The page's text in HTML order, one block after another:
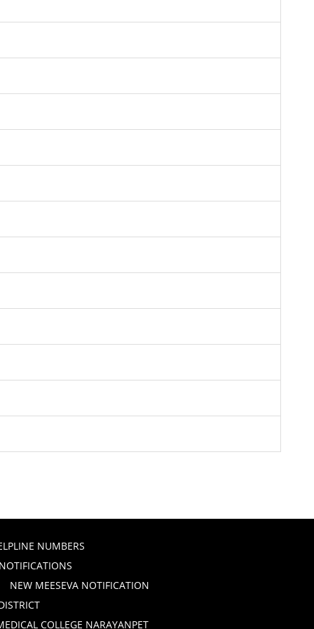
NUMBERS
NEW MEESEVA NOTIFICATION
COLLEGE NARAYANPET